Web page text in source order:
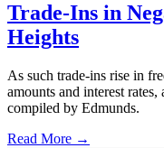
Trade-Ins in
Heights
As such trade-ins rise in
amounts and interest
compiled by Edmunds.
Read More →